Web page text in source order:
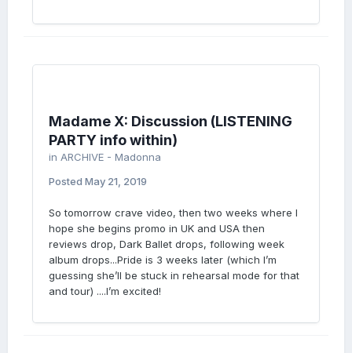
Madame X: Discussion (LISTENING
PARTY info within)
in ARCHIVE - Madonna
Posted May 21, 2019
So tomorrow crave video, then two weeks where I
hope she begins promo in UK and USA then
reviews drop, Dark Ballet drops, following week
album drops...Pride is 3 weeks later (which I’m
guessing she’ll be stuck in rehearsal mode for that
and tour) ....I’m excited!